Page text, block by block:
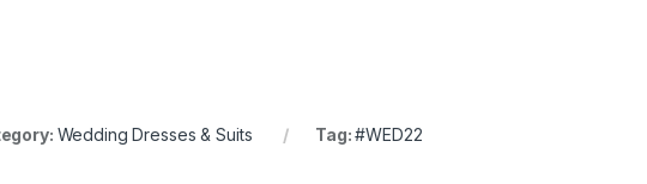
Wedding Dresses & Suits Tag:#WED22